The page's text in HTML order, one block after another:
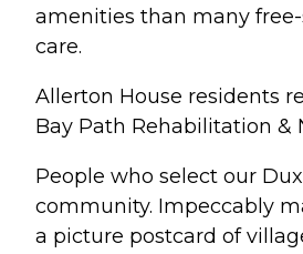
amenities than many
care.
Allerton House residents
Bay Path Rehabilitation &
People who select our
community. Impeccably
a picture postcard of